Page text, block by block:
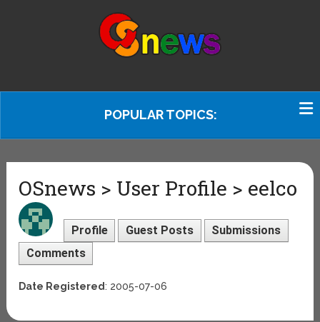
POPULAR TOPICS:
OSnews > User Profile > eelco
Profile Guest Posts
Submissions
Comments
Date Registered: 2005-07-06